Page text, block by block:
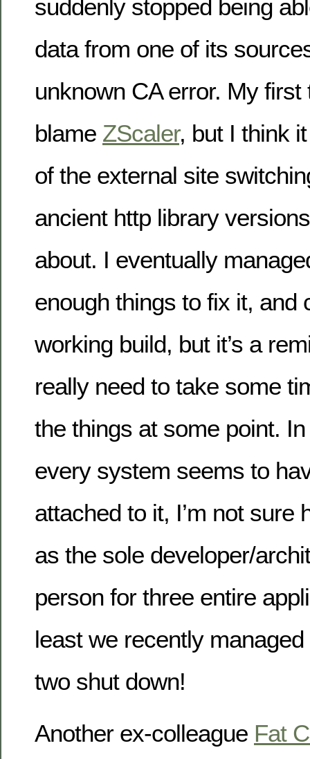
suddenly stopped being
data from one of its
unknown CA error. My
blame ZScaler, but I think
of the external site
ancient http library
about. I eventually
enough things to fix it, and
working build, but it’s a
really need to take some
the things at some point.
every system seems to
attached to it, I’m not sure
as the sole developer/
person for three entire
least we recently
two shut down!
Another ex-colleague Fat